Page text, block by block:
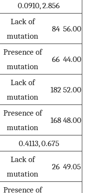
0.0910, 2.856
Lack of
mutation
84 56.00
Presence of
mutation
66 44.00
Lack of
mutation
182 52.00
Presence of
mutation
168 48.00
0.4113, 0.675
Lack of
mutation
26 49.05
Presence of